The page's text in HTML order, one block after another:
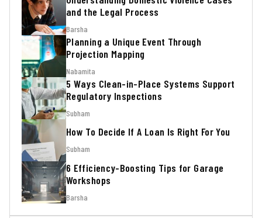
and the Legal Process
Barsha
Planning a Unique Event Through
Projection Mapping
Nabamita
5 Ways Clean-in-Place Systems Support
Regulatory Inspections
Subham
How To Decide If A Loan Is Right For You
Subham
6 Efficiency-Boosting Tips for Garage
Workshops
Barsha